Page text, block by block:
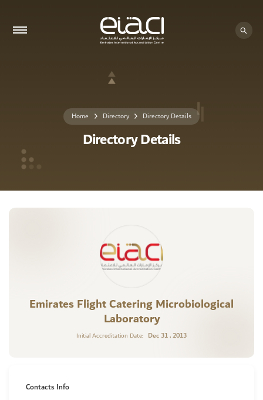
Home Directory Directory Details
Directory Details
Emirates Flight Catering Microbiological
Laboratory
Initial Accreditation Date: Dec 31 , 2013
Contacts Info